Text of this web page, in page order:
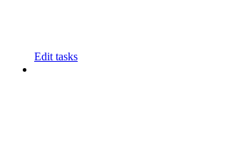
Edit tasks